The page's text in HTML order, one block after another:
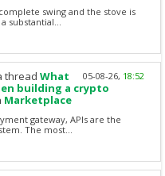
swing and the stove is
substantial...
05-08-26, 18:52
thread What
building a crypto
Marketplace
gateway, APIs are the
The most...